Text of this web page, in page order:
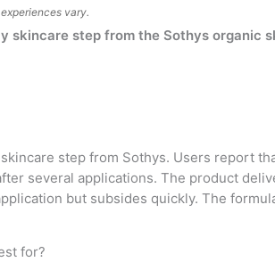
vary.
skincare step from the Sothys
step from Sothys. Users report
several applications. The product
but subsides quickly. The
for?